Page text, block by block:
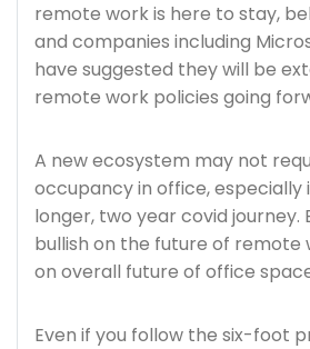
remote work is here to stay,
and companies including
have suggested they will be
remote work policies going
A new ecosystem may not
occupancy in office, especially
longer, two year covid journey.
bullish on the future of remote
on overall future of office
Even if you follow the six-foot